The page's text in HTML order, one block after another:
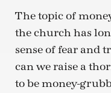
The topic of
the church has
sense of fear and
can we raise a
to be money-